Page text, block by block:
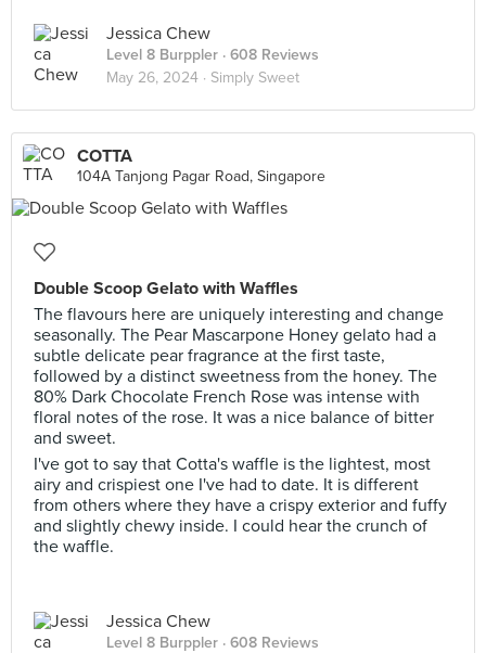
Jessica Chew
Level 8 Burppler · 608 Reviews
May 26, 2024 · Simply Sweet
COTTA
104A Tanjong Pagar Road, Singapore
Double Scoop Gelato with Waffles
The flavours here are uniquely interesting and change
seasonally. The Pear Mascarpone Honey gelato had a
subtle delicate pear fragrance at the first taste,
followed by a distinct sweetness from the honey. The
80% Dark Chocolate French Rose was intense with
floral notes of the rose. It was a nice balance of bitter
and sweet.
I've got to say that Cotta's waffle is the lightest, most
airy and crispiest one I've had to date. It is different
from others where they have a crispy exterior and fuffy
and slightly chewy inside. I could hear the crunch of
the waffle.
Jessica Chew
Level 8 Burppler · 608 Reviews